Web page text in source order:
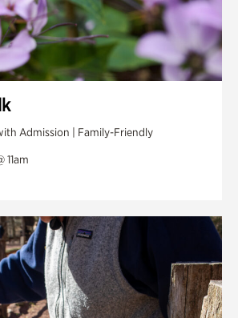
Admission | Family-Friendly
11am